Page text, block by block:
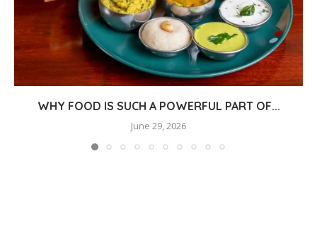
WHY FOOD IS SUCH A POWERFUL PART OF...
June 29, 2026